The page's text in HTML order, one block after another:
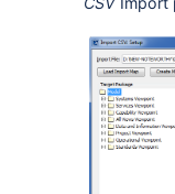
an OV-2 diagram
OV-2 diagram
OV-2 diagram